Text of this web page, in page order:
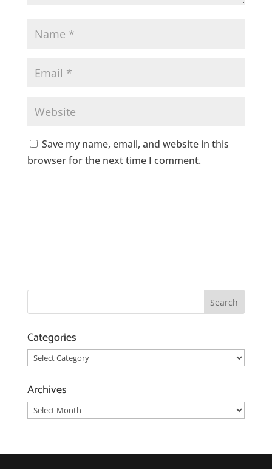
Save my name, email, and website in this
browser for the next time I comment.
Categories
Categories
Archives
Archives